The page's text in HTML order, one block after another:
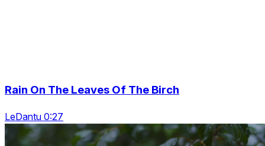
Rain On The Leaves Of The Birch
LeDantu 0:27